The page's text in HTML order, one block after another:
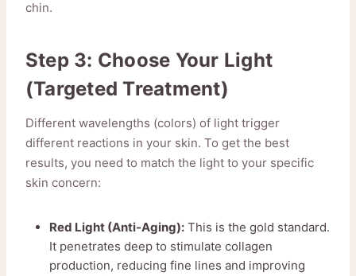
chin.
Step 3: Choose Your Light
(Targeted Treatment)
Different wavelengths (colors) of light trigger
different reactions in your skin. To get the best
results, you need to match the light to your specific
skin concern:
Red Light (Anti-Aging): This is the gold standard.
It penetrates deep to stimulate collagen
production, reducing fine lines and improving